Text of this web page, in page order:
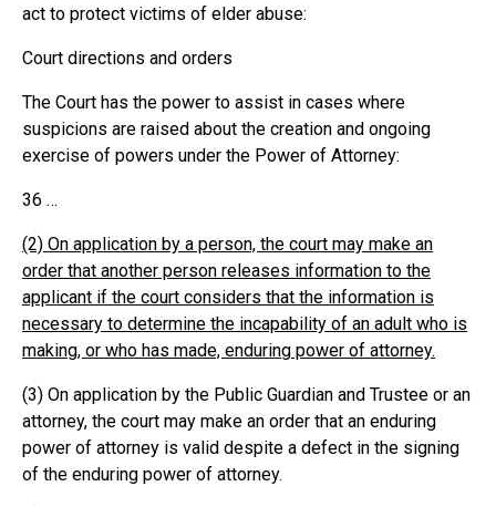
act to protect victims of elder abuse:
Court directions and orders
The Court has the power to assist in cases where
suspicions are raised about the creation and ongoing
exercise of powers under the Power of Attorney:
36 …
(2) On application by a person, the court may make an
order that another person releases information to the
applicant if the court considers that the information is
necessary to determine the incapability of an adult who is
making, or who has made, enduring power of attorney.
(3) On application by the Public Guardian and Trustee or an
attorney, the court may make an order that an enduring
power of attorney is valid despite a defect in the signing
of the enduring power of attorney.